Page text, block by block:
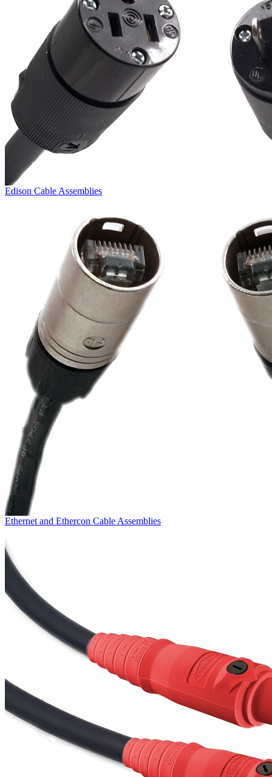
Edison Cable Assemblies
Ethernet and Ethercon Cable Assemblies